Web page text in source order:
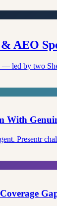
AEO
led by two
With
Presentr